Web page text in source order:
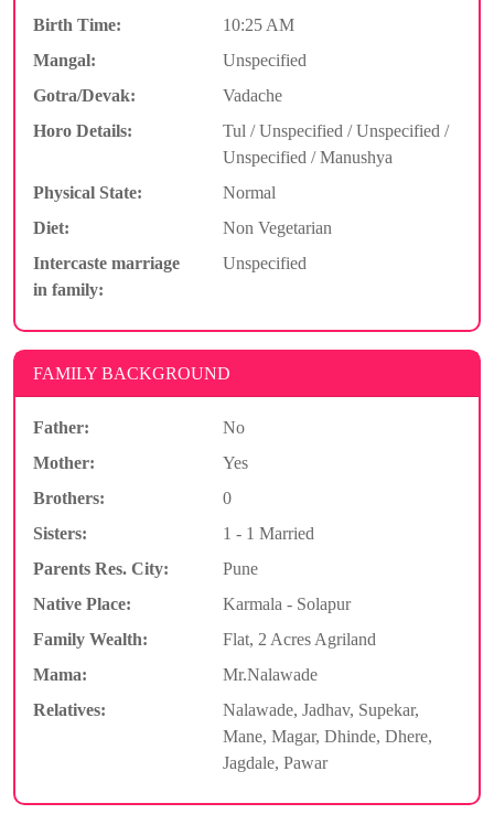
Birth Time:
10:25 AM
Mangal:
Unspecified
Gotra/Devak:
Vadache
Horo Details:
Tul / Unspecified / Unspecified /
Unspecified / Manushya
Physical State:
Normal
Diet:
Non Vegetarian
Intercaste marriage
in family:
Unspecified
FAMILY BACKGROUND
Father:
No
Mother:
Yes
Brothers:
0
Sisters:
1 - 1 Married
Parents Res. City:
Pune
Native Place:
Karmala - Solapur
Family Wealth:
Flat, 2 Acres Agriland
Mama:
Mr.Nalawade
Relatives:
Nalawade, Jadhav, Supekar,
Mane, Magar, Dhinde, Dhere,
Jagdale, Pawar